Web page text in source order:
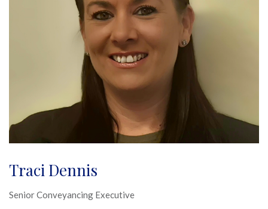
Traci Dennis
Senior Conveyancing Executive